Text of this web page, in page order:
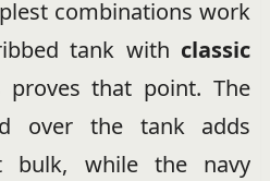
combinations work
tank with classic
proves that point. The
over the tank adds
bulk, while the navy